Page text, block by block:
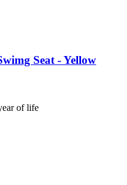
Seat -​ Yellow
of life